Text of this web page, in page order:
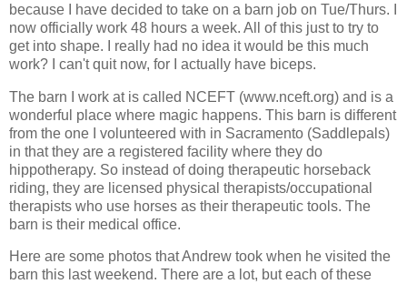
because I have decided to take on a barn job on Tue/Thurs. I
now officially work 48 hours a week. All of this just to try to
get into shape. I really had no idea it would be this much
work? I can't quit now, for I actually have biceps.
The barn I work at is called NCEFT (www.nceft.org) and is a
wonderful place where magic happens. This barn is different
from the one I volunteered with in Sacramento (Saddlepals)
in that they are a registered facility where they do
hippotherapy. So instead of doing therapeutic horseback
riding, they are licensed physical therapists/occupational
therapists who use horses as their therapeutic tools. The
barn is their medical office.
Here are some photos that Andrew took when he visited the
barn this last weekend. There are a lot, but each of these